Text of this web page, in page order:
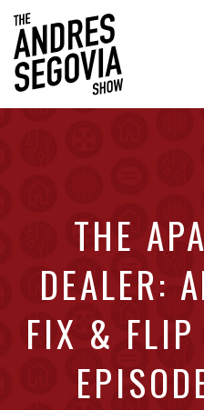
THE
DEALER:
FIX & FLIP